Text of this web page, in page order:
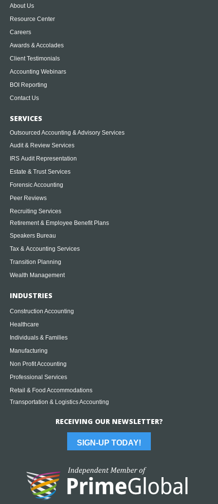
About Us
Resource Center
Careers
Awards & Accolades
Client Testimonials
Accounting Webinars
BOI Reporting
Contact Us
SERVICES
Outsourced Accounting & Advisory Services
Audit & Review Services
IRS Audit Representation
Estate & Trust Services
Forensic Accounting
Peer Reviews
Recruiting Services
Retirement & Employee Benefit Plans
Speakers Bureau
Tax & Accounting Services
Transition Planning
Wealth Management
INDUSTRIES
Construction Accounting
Healthcare
Individuals & Families
Manufacturing
Non Profit Accounting
Professional Services
Retail & Food Accommodations
Transportation & Logistics Accounting
RECEIVING OUR NEWSLETTER?
SIGN-UP TODAY!